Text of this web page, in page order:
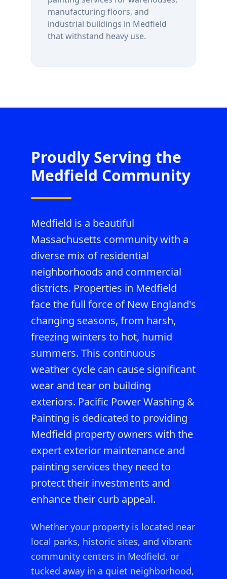
manufacturing floors, and
industrial buildings in Medfield
that withstand heavy use.
Proudly Serving the
Medfield Community
Medfield is a beautiful
Massachusetts community with a
diverse mix of residential
neighborhoods and commercial
districts. Properties in Medfield
face the full force of New England's
changing seasons, from harsh,
freezing winters to hot, humid
summers. This continuous
weather cycle can cause significant
wear and tear on building
exteriors. Pacific Power Washing &
Painting is dedicated to providing
Medfield property owners with the
expert exterior maintenance and
painting services they need to
protect their investments and
enhance their curb appeal.
Whether your property is located near
local parks, historic sites, and vibrant
community centers in Medfield. or
tucked away in a quiet neighborhood,